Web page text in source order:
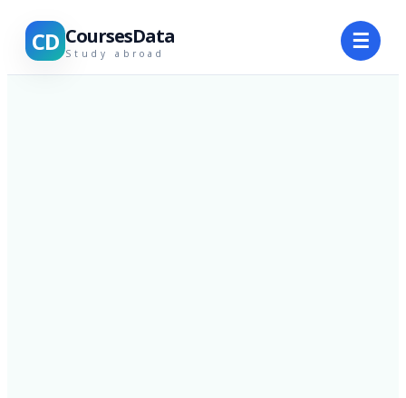
CD CoursesData
Study abroad ☰